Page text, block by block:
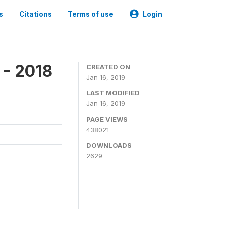
Citations Terms of use Login
2018
CREATED ON
Jan 16, 2019
LAST MODIFIED
Jan 16, 2019
PAGE VIEWS
438021
DOWNLOADS
2629